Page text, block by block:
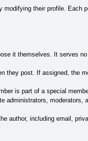
modifying their profile. Each
it themselves. It serves
they post. If assigned, the
is part of a special
moderators,
author, including email,